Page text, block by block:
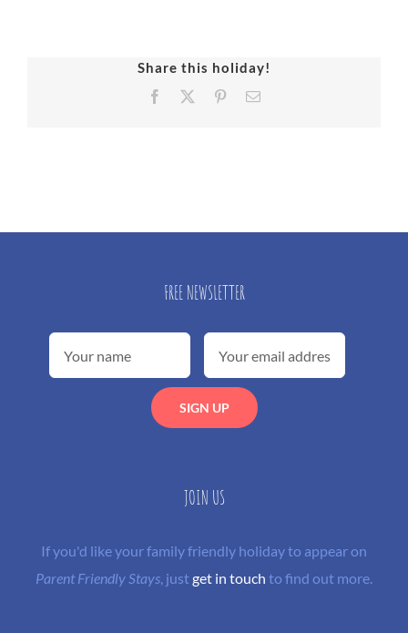
Share this holiday!
Facebook PinterestEmail
FREE NEWSLETTER
JOIN US
If you'd like your family friendly holiday to appear on
Parent Friendly Stays, justget in touch to find out more.